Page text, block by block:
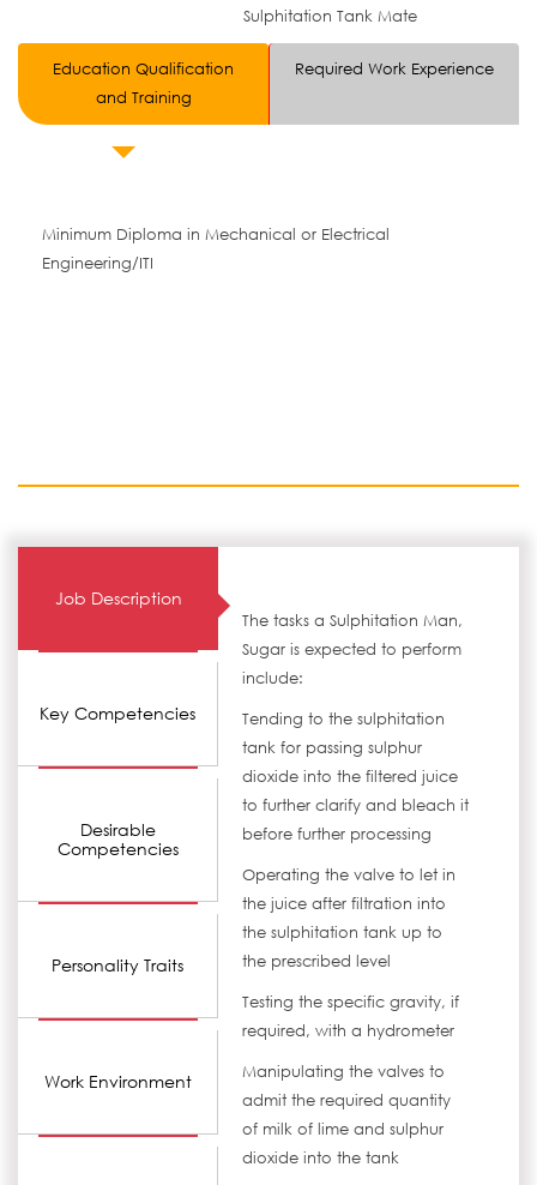
Sulphitation Tank Mate
Education Qualification
and Training
Required Work Experience
Minimum Diploma in Mechanical or Electrical
Engineering/ITI
Job Description
Key Competencies
Desirable
Competencies
Personality Traits
Work Environment
The tasks a Sulphitation Man,
Sugar is expected to perform
include:
Tending to the sulphitation
tank for passing sulphur
dioxide into the filtered juice
to further clarify and bleach it
before further processing
Operating the valve to let in
the juice after filtration into
the sulphitation tank up to
the prescribed level
Testing the specific gravity, if
required, with a hydrometer
Manipulating the valves to
admit the required quantity
of milk of lime and sulphur
dioxide into the tank